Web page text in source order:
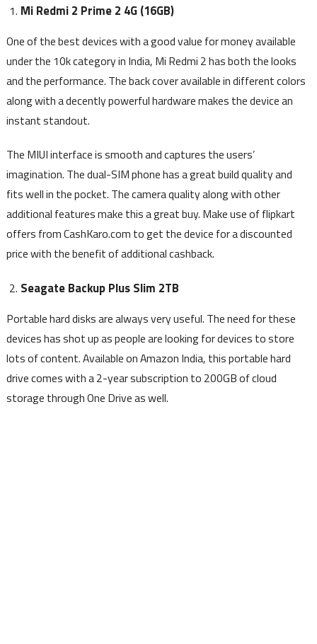
Mi Redmi 2 Prime 2 4G (16GB)
One of the best devices with a good value for money available
under the 10k category in India, Mi Redmi 2 has both the looks
and the performance. The back cover available in different colors
along with a decently powerful hardware makes the device an
instant standout.
The MIUI interface is smooth and captures the users’
imagination. The dual-SIM phone has a great build quality and
fits well in the pocket. The camera quality along with other
additional features make this a great buy. Make use of flipkart
offers from CashKaro.com to get the device for a discounted
price with the benefit of additional cashback.
Seagate Backup Plus Slim 2TB
Portable hard disks are always very useful. The need for these
devices has shot up as people are looking for devices to store
lots of content. Available on Amazon India, this portable hard
drive comes with a 2-year subscription to 200GB of cloud
storage through One Drive as well.